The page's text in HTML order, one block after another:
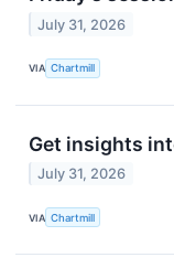
July 31, 2026
VIA Chartmill
Get insights
July 31, 2026
VIA Chartmill